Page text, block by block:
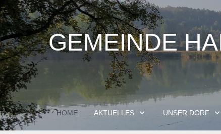
GEMEINDE
HOME AKTUELLES UNSER DORF